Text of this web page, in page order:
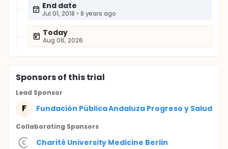
End date
Jul 01, 2018 • 8 years ago
Today
Aug 06, 2026
Sponsorsof this trial
Lead Sponsor
F Fundación Pública Andaluza Progreso y Salud
Collaborating Sponsors
Charité University Medicine Berlin